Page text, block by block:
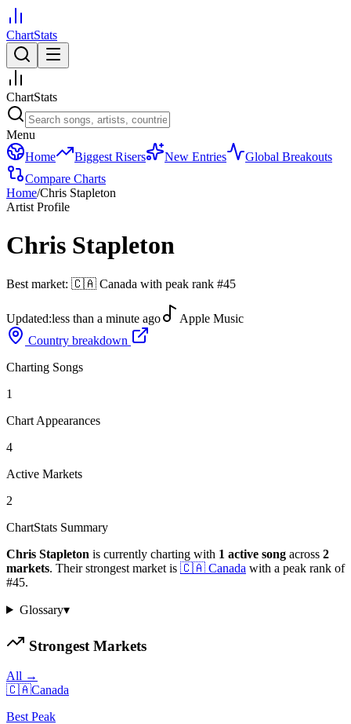
ChartStats
ChartStats
Menu
Home
Biggest Risers New Entries
Global Breakouts
Compare Charts
Home/Chris Stapleton
Artist Profile
Chris Stapleton
Best market: 🇨🇦 Canada with peak rank #45
Updated:less than a minute ago
Apple Music
Country breakdown
Charting Songs
1
Chart Appearances
4
Active Markets
2
ChartStats Summary
Chris Stapleton is currently charting with 1 active song across 2
markets. Their strongest market is 🇨🇦 Canada with a peak rank of
#45.
Glossary▾
Strongest Markets
All →
🇨🇦Canada
Best Peak